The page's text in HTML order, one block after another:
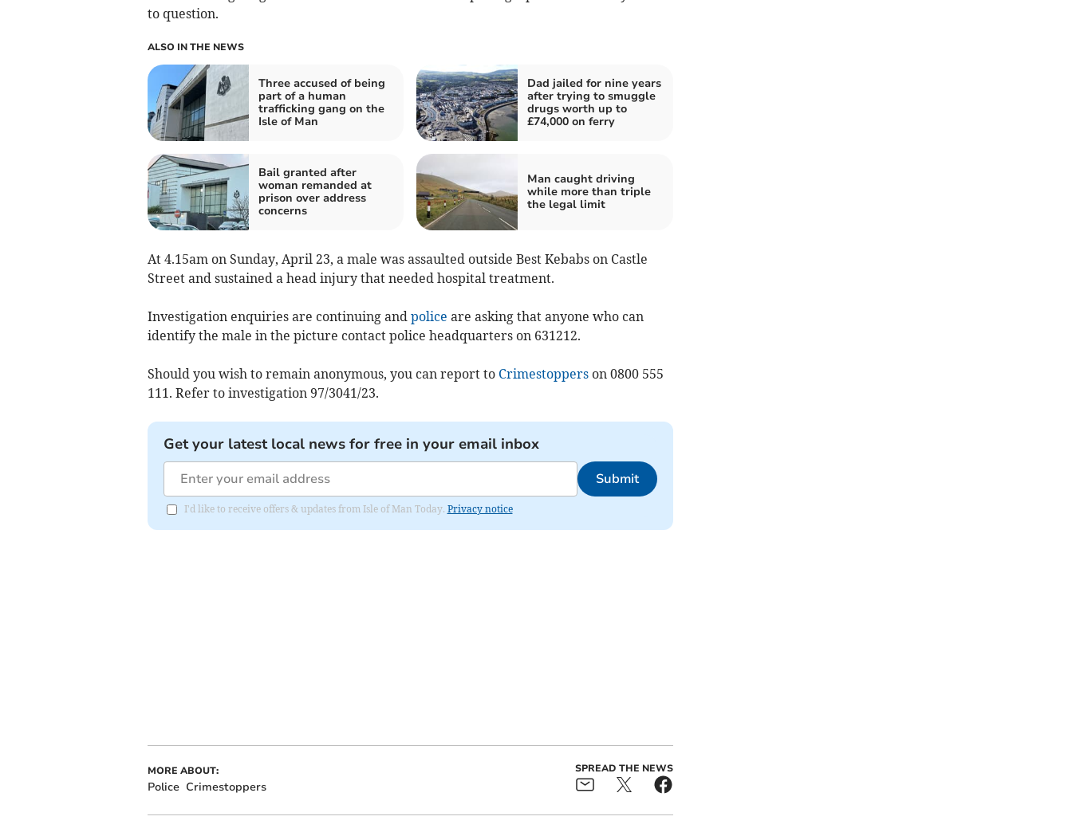
to question.
ALSO IN THE NEWS
Three accused of being
part of a human
trafficking gang on the
Isle of Man
Dad jailed for nine years
after trying to smuggle
drugs worth up to
£74,000 on ferry
Bail granted after
woman remanded at
prison over address
concerns
Man caught driving
while more than triple
the legal limit
At 4.15am on Sunday, April 23, a male was assaulted outside Best Kebabs on Castle
Street and sustained a head injury that needed hospital treatment.
Investigation enquiries are continuing and police are asking that anyone who can
identify the male in the picture contact police headquarters on 631212.
Should you wish to remain anonymous, you can report to Crimestopperson 0800 555
111. Refer to investigation 97/3041/23.
Get your latest local news for free in your email inbox
Submit
I'd like to receive offers & updates from Isle of Man Today. Privacy notice
MORE ABOUT:
Police Crimestoppers
SPREAD THE NEWS